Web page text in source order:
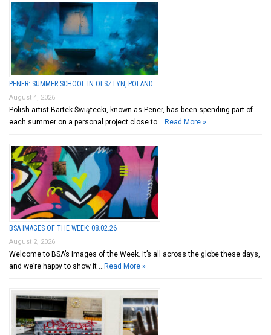
PENER: SUMMER SCHOOL IN OLSZTYN, POLAND
August 4, 2026
Polish artist Bartek Świątecki, known as Pener, has been spending part of
each summer on a personal project close to … Read More »
BSA IMAGES OF THE WEEK: 08.02.26
August 2, 2026
Welcome to BSA’s Images of the Week. It’s all across the globe these days,
and we’re happy to show it … Read More »